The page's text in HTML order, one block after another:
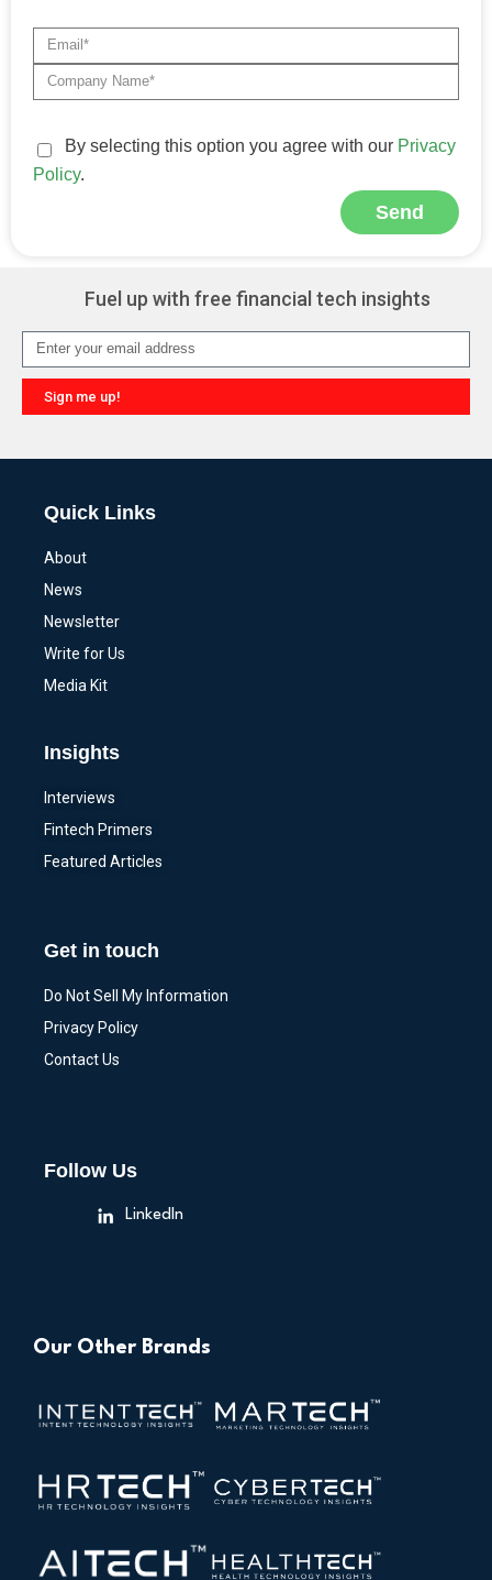
By selecting this option you agree with our Privacy
Policy.
Send
Fuel up with free financial tech insights
Sign me up!
Quick Links
About
News
Newsletter
Write for Us
Media Kit
Insights
Interviews
Fintech Primers
Featured Articles
Get in touch
Do Not Sell My Information
Privacy Policy
Contact Us
Follow Us
LinkedIn
Our Other Brands